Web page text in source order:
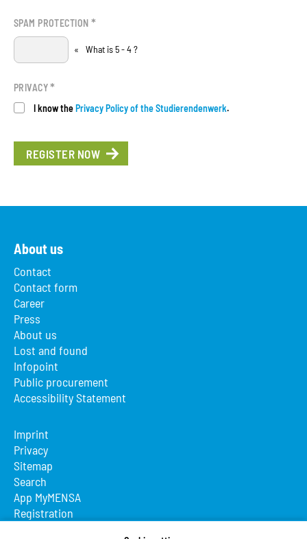
SPAM PROTECTION *
« What is 5 - 4 ?
PRIVACY*
I know thePrivacy Policy of the Studierendenwerk.
About us
Contact
Contact form
Career
Press
About us
Lost and found
Infopoint
Public procurement
Accessibility Statement
Imprint
Privacy
Sitemap
Search
App MyMENSA
Registration